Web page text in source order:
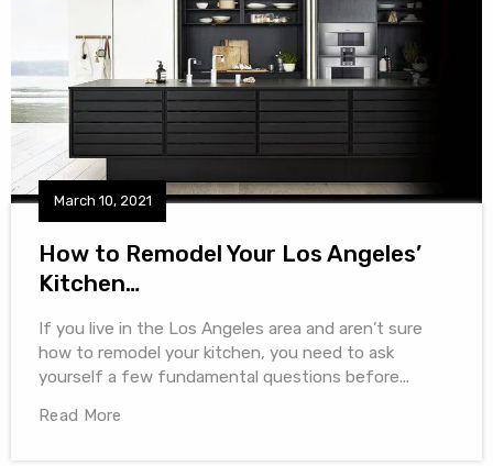
March 10, 2021
How to Remodel Your Los Angeles’
Kitchen…
If you live in the Los Angeles area and aren’t sure
how to remodel your kitchen, you need to ask
yourself a few fundamental questions before...
Read More